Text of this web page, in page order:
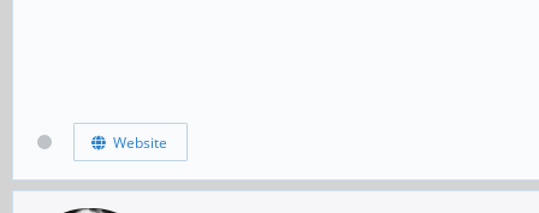
Website